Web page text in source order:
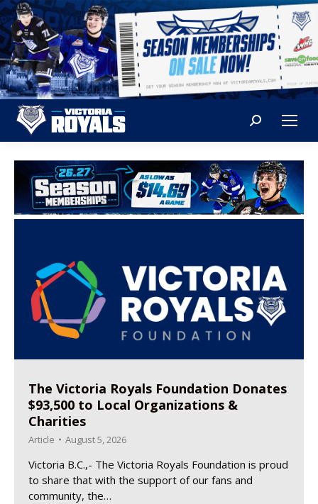
Search:
The Victoria Royals Foundation Donates
$93,500 to Local Organizations &
Charities
Article August 5, 2026
Victoria B.C.,- The Victoria Royals Foundation is proud
to share that with the support of our fans and
community, the…